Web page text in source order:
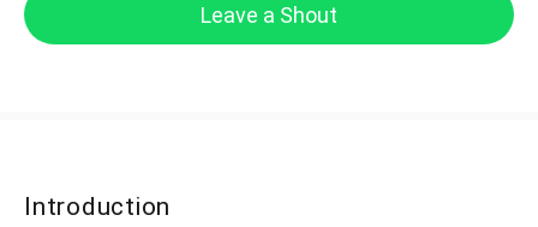
Leave a Shout
Introduction